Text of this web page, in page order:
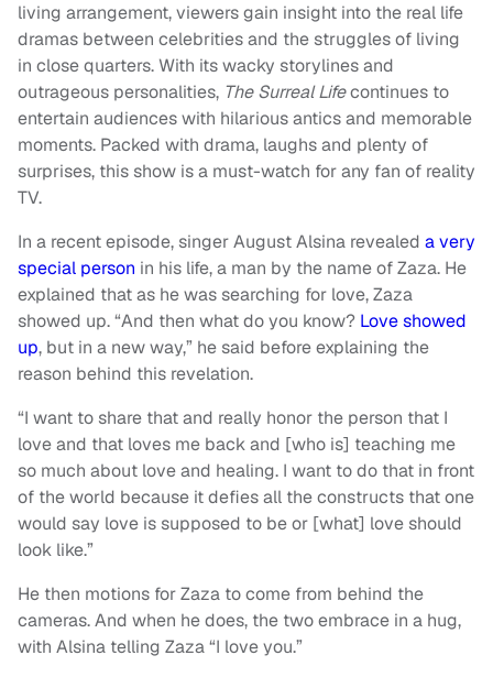
living arrangement, viewers gain insight into the real life
dramas between celebrities and the struggles of living
in close quarters. With its wacky storylines and
outrageous personalities, The Surreal Lifecontinues to
entertain audiences with hilarious antics and memorable
moments. Packed with drama, laughs and plenty of
surprises, this show is a must-watch for any fan of reality
TV.
In a recent episode, singer August Alsina revealed a very
special person in his life, a man by the name of Zaza. He
explained that as he was searching for love, Zaza
showed up. “And then what do you know? Love showed
up, but in a new way,” he said before explaining the
reason behind this revelation.
“I want to share that and really honor the person that I
love and that loves me back and [who is] teaching me
so much about love and healing. I want to do that in front
of the world because it defies all the constructs that one
would say love is supposed to be or [what] love should
look like.”
He then motions for Zaza to come from behind the
cameras. And when he does, the two embrace in a hug,
with Alsina telling Zaza “I love you.”